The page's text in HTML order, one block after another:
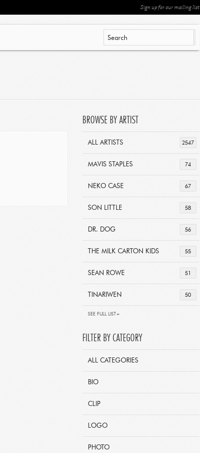
Sign up for our mailing list
BROWSE BY ARTIST
2547
ALL ARTISTS
74
MAVIS STAPLES
67
NEKO CASE
58
SON LITTLE
56
DR. DOG
55
THE MILK CARTON KIDS
51
SEAN ROWE
50
TINARIWEN
SEE FULL LIST+
FILTER BY CATEGORY
ALL CATEGORIES
BIO
CLIP
LOGO
PHOTO